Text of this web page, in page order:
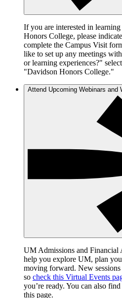
If you are interested in
Honors College, please
complete the Campus Visit
like to set up any meetings
or learning experiences?"
"Davidson Honors College."
Attend Upcoming Webinars and
UM Admissions and Financial
help you explore UM, plan
moving forward. New
so check this Virtual Events
you’re ready. You can also
this page.